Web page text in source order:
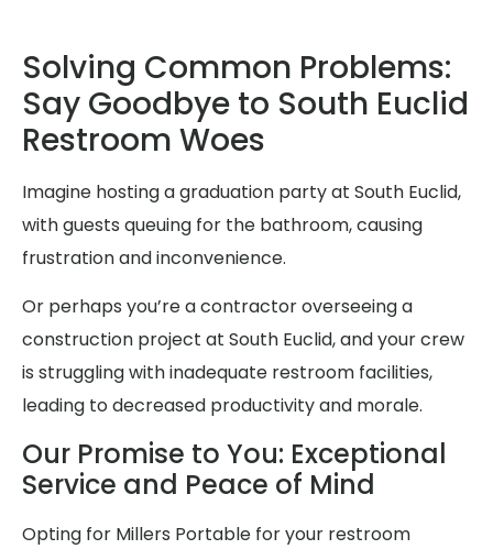
Solving Common Problems:
Say Goodbye to South Euclid
Restroom Woes
Imagine hosting a graduation party at South Euclid,
with guests queuing for the bathroom, causing
frustration and inconvenience.
Or perhaps you’re a contractor overseeing a
construction project at South Euclid, and your crew
is struggling with inadequate restroom facilities,
leading to decreased productivity and morale.
Our Promise to You: Exceptional
Service and Peace of Mind
Opting for Millers Portable for your restroom